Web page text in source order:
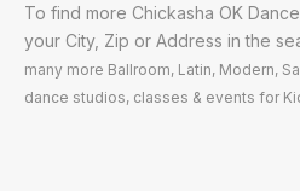
To find more Chickasha OK
your City, Zip or Address in the
many more Ballroom, Latin, Modern,
dance studios, classes & events for